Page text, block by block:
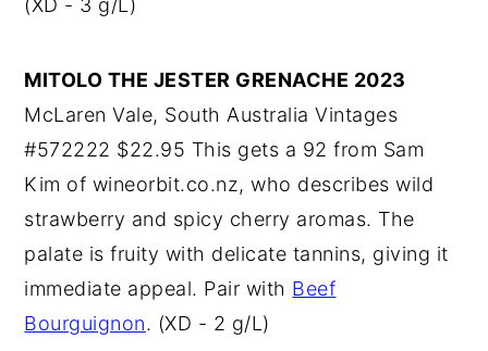
(XD - 3 g/L)
MITOLO THE JESTER GRENACHE 2023
McLaren Vale, South Australia Vintages
#572222 $22.95 This gets a 92 from Sam
Kim of wineorbit.co.nz, who describes wild
strawberry and spicy cherry aromas. The
palate is fruity with delicate tannins, giving it
immediate appeal. Pair with Beef
Bourguignon. (XD - 2 g/L)